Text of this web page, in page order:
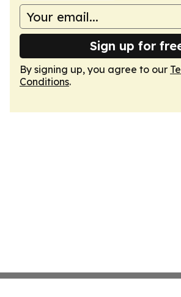
Sign up for
By signing up, you agree to our
Conditions.